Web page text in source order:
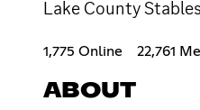
Lake County
1,775 Online 22,761
ABOUT